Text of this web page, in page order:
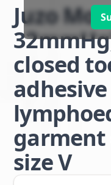
Juzo
closed
size V